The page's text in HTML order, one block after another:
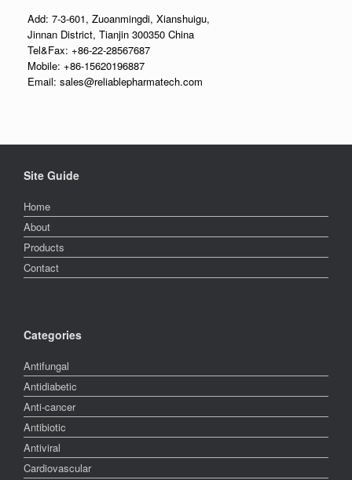
Add: 7-3-601, Zuoanmingdi, Xianshuigu,
Jinnan District, Tianjin 300350 China
Tel&Fax: +86-22-28567687
Mobile: +86-15620196887
Email: sales@reliablepharmatech.com
Site Guide
Home
About
Products
Contact
Categories
Antifungal
Antidiabetic
Anti-cancer
Antibiotic
Antiviral
Cardiovascular